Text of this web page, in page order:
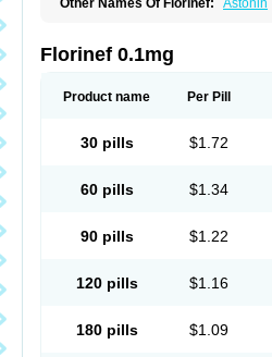
Other Names Of Florinef: Astonin
Florinef 0.1mg
Product name Per Pill
30 pills $1.72
60 pills $1.34
90 pills $1.22
120 pills $1.16
180 pills $1.09